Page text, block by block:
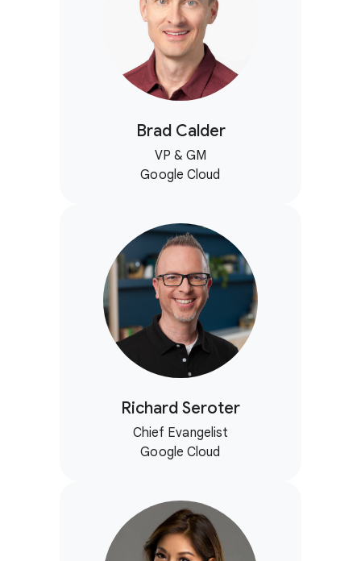
Brad Calder
VP & GM
Google Cloud
Richard Seroter
Chief Evangelist
Google Cloud